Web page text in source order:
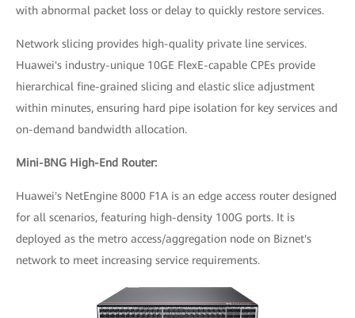
with abnormal packet loss or delay to quickly restore services.
Network slicing provides high-quality private line services.
Huawei's industry-unique 10GE FlexE-capable CPEs provide
hierarchical fine-grained slicing and elastic slice adjustment
within minutes, ensuring hard pipe isolation for key services and
on-demand bandwidth allocation.
Mini-BNG High-End Router:
Huawei's NetEngine 8000 F1A is an edge access router designed
for all scenarios, featuring high-density 100G ports. It is
deployed as the metro access/aggregation node on Biznet's
network to meet increasing service requirements.